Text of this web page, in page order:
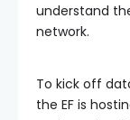
understand
network.
To kick off
the EF is